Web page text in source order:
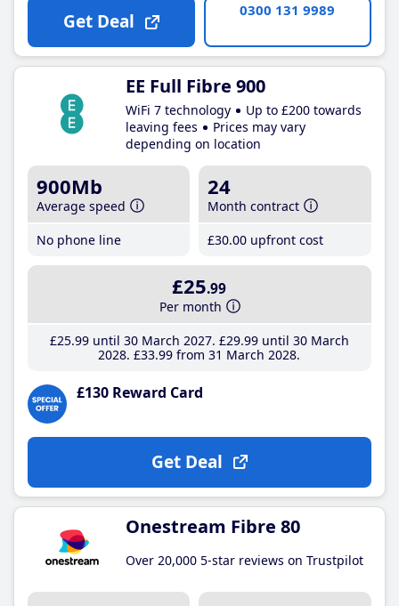
Get Deal 0300 131 9989
EE Full Fibre 900
WiFi 7 technology
Up to £200 towards
leaving fees
Prices may vary
depending on location
900Mb
Average speed
No phone line
24
Month contract
£30.00 upfront cost
£25.99
Per month
£25.99until 30 March 2027 £29.99until 30 March
2028 £33.99 from 31 March 2028
£130 Reward Card
Get Deal
Onestream Fibre 80
Over 20,000 5-star reviews on Trustpilot